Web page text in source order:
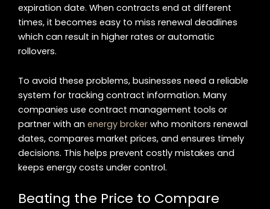
expiration date. When contracts end at different
times, it becomes easy to miss renewal deadlines
which can result in higher rates or automatic
rollovers.
To avoid these problems, businesses need a reliable
system for tracking contract information. Many
companies use contract management tools or
partner with an energy broker who monitors renewal
dates, compares market prices, and ensures timely
decisions. This helps prevent costly mistakes and
keeps energy costs under control.
Beating the Price to Compare